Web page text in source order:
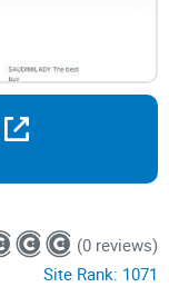
(0 reviews)
Site Rank: 1071